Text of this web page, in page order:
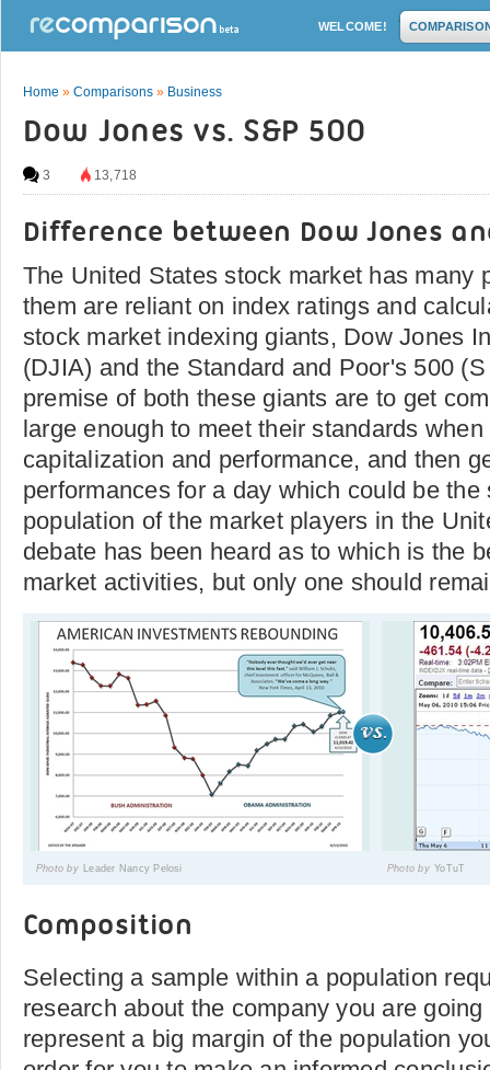
WELCOME!
Home » Comparisons » Business
Dow Jones vs. S&P 500
3 13,718
Difference between Dow Jones
The United States stock market has many
them are reliant on index ratings and
stock market indexing giants, Dow Jones
(DJIA) and the Standard and Poor's 500
premise of both these giants are to get
large enough to meet their standards
capitalization and performance, and then
performances for a day which could be the
population of the market players in the
debate has been heard as to which is the
market activities, but only one should
Photo by Leader Nancy Pelosi Photo by YoTuT
Composition
Selecting a sample within a population
research about the company you are
represent a big margin of the population